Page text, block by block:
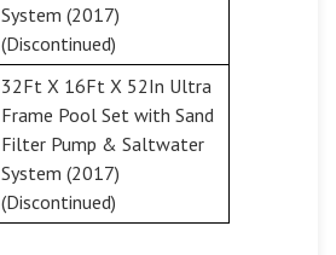
System (2017)
(Discontinued)
32Ft X 16Ft X 52In Ultra
Frame Pool Set with Sand
Filter Pump & Saltwater
System (2017)
(Discontinued)